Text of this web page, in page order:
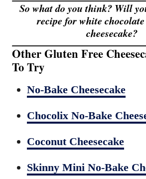
So what do you think? Will
recipe for white
cheesecake?
Other Gluten Free
To Try
No-Bake Cheesecake
Chocolix No-Bake
Coconut Cheesecake
Skinny Mini No-Bake